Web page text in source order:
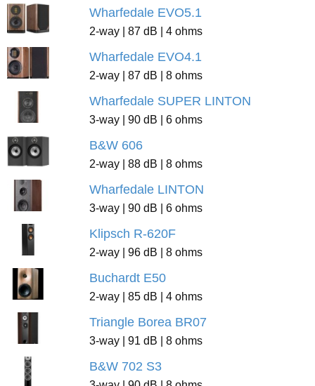
Wharfedale EVO5.1
2-way | 87 dB | 4 ohms
Wharfedale EVO4.1
2-way | 87 dB | 8 ohms
Wharfedale SUPER LINTON
3-way | 90 dB | 6 ohms
B&W 606
2-way | 88 dB | 8 ohms
Wharfedale LINTON
3-way | 90 dB | 6 ohms
Klipsch R-620F
2-way | 96 dB | 8 ohms
Buchardt E50
2-way | 85 dB | 4 ohms
Triangle Borea BR07
3-way | 91 dB | 8 ohms
B&W 702 S3